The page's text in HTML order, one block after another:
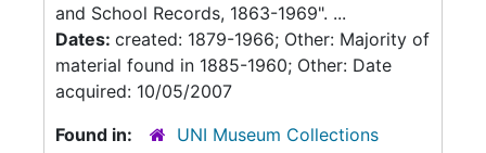
and School Records, 1863-1969". ...
Dates: created: 1879-1966; Other: Majority of
material found in 1885-1960; Other: Date
acquired: 10/05/2007
Found in:
UNI Museum Collections